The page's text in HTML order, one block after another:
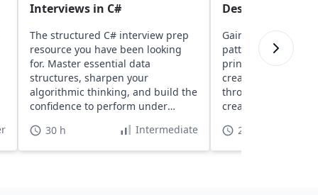
Interviews in C#
The structured C# interview prep
resource you have been looking
for. Master essential data
structures, sharpen your
algorithmic thinking, and build the
confidence to perform under
30 h Intermediate
Design Patterns
Gain insights into
patterns, learn
principles, and
creational, and
through real-world
create scalable,
22 h